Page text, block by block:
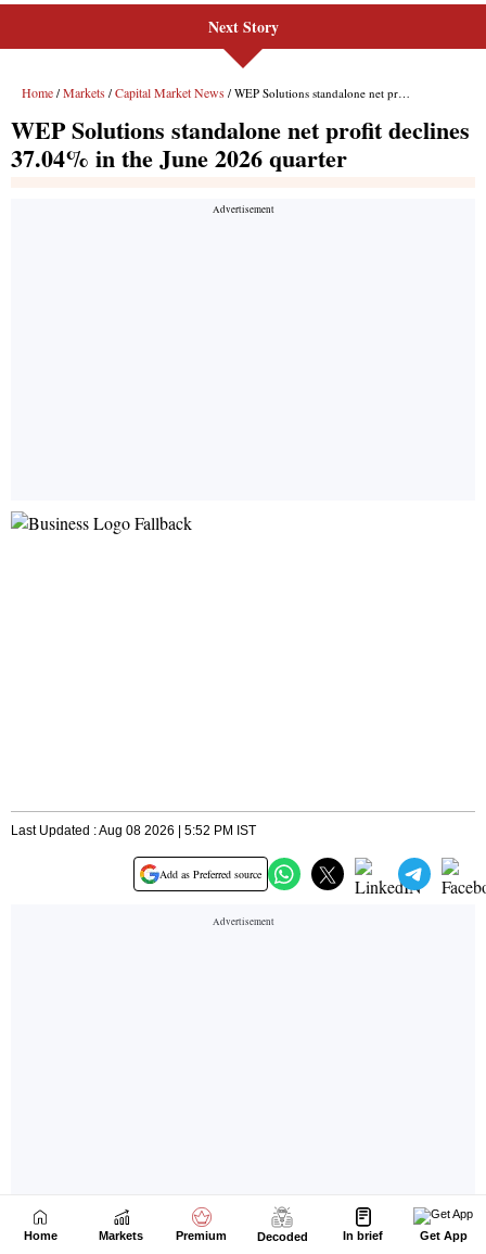
Next Story
Home Markets Premium Decoded In brief Get App